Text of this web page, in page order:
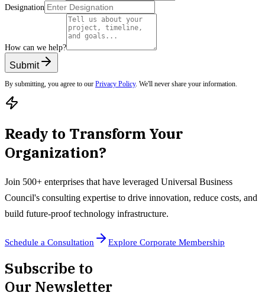
Designation
How can we help?
Submit
By submitting, you agree to our Privacy Policy. We'll never share your information.
Ready to Transform Your
Organization?
Join 500+ enterprises that have leveraged Universal Business
Council's consulting expertise to drive innovation, reduce costs, and
build future-proof technology infrastructure.
Schedule a Consultation Explore Corporate Membership
Subscribe to
Our Newsletter